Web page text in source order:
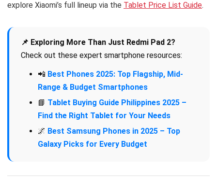
explore Xiaomi’s full lineup via the Tablet Price List Guide.
📌 Exploring More Than Just Redmi Pad 2?
Check out these expert smartphone resources:
📲 Best Phones 2025: Top Flagship, Mid-
Range & Budget Smartphones
📘 Tablet Buying Guide Philippines 2025 –
Find the Right Tablet for Your Needs
🌌 Best Samsung Phones in 2025 – Top
Galaxy Picks for Every Budget